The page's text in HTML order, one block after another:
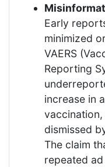
Early
minimized
VAERS
Reporting
increase in
dismissed
The claim
repeated